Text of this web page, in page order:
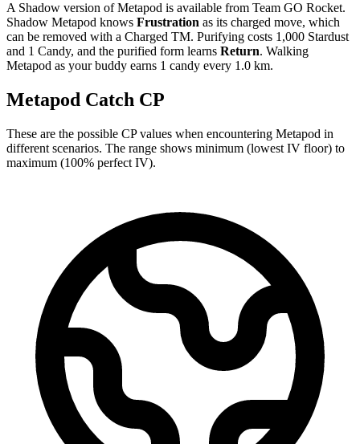
A Shadow version of Metapod is available from Team GO Rocket.
Shadow Metapod knows Frustration as its charged move, which
can be removed with a Charged TM. Purifying costs 1,000 Stardust
and 1 Candy, and the purified form learns Return. Walking
Metapod as your buddy earns 1 candy every 1.0 km.
Metapod Catch CP
These are the possible CP values when encountering Metapod in
different scenarios. The range shows minimum (lowest IV floor) to
maximum (100% perfect IV).